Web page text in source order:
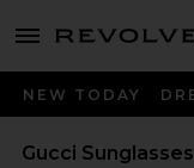
menu - shows more
NEW TODAY
Gucci